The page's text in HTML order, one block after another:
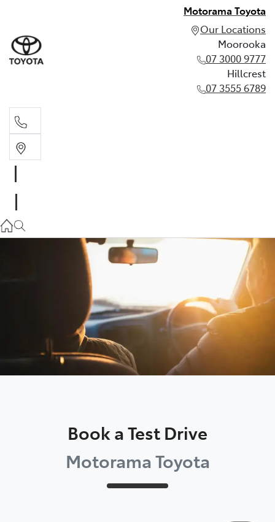
Motorama Toyota
Our Locations
Moorooka
07 3000 9777
Hillcrest
07 3555 6789
07 3555 6789
Book a Test Drive
Motorama Toyota